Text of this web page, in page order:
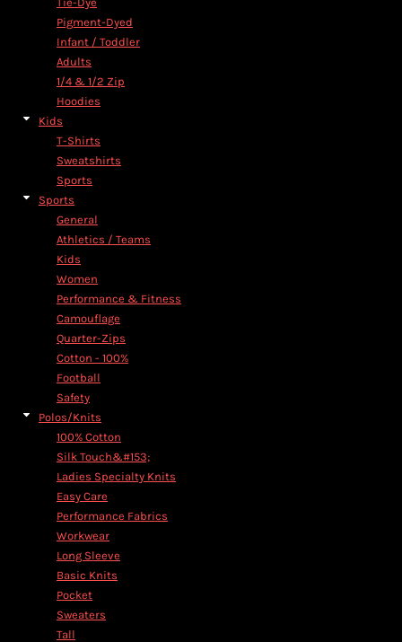
Pigment-Dyed
Infant / Toddler
Adults
1/4 & 1/2 Zip
Hoodies
Kids
T-Shirts
Sweatshirts
Sports
Sports
General
Athletics / Teams
Kids
Women
Performance & Fitness
Camouflage
Quarter-Zips
Cotton - 100%
Football
Safety
Polos/Knits
100% Cotton
Silk Touch&#153;
Ladies Specialty Knits
Easy Care
Performance Fabrics
Workwear
Long Sleeve
Basic Knits
Pocket
Sweaters
Tall